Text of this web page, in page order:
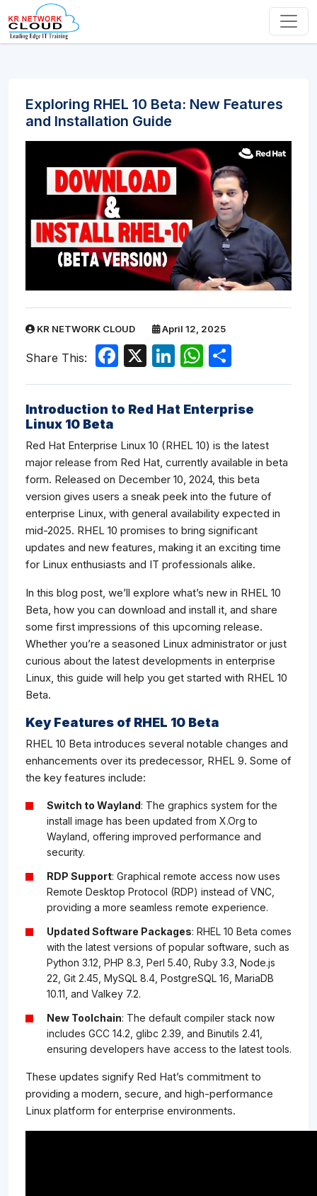
Exploring RHEL 10 Beta: New Features
and Installation Guide
KR NETWORK CLOUD April 12, 2025
Share This: Facebook
X LinkedIn
WhatsApp
Introduction to Red Hat Enterprise
Linux 10 Beta
Red Hat Enterprise Linux 10 (RHEL 10) is the latest
major release from Red Hat, currently available in beta
form. Released on December 10, 2024, this beta
version gives users a sneak peek into the future of
enterprise Linux, with general availability expected in
mid-2025. RHEL 10 promises to bring significant
updates and new features, making it an exciting time
for Linux enthusiasts and IT professionals alike.
In this blog post, we’ll explore what’s new in RHEL 10
Beta, how you can download and install it, and share
some first impressions of this upcoming release.
Whether you’re a seasoned Linux administrator or just
curious about the latest developments in enterprise
Linux, this guide will help you get started with RHEL 10
Beta.
Key Features of RHEL 10 Beta
RHEL 10 Beta introduces several notable changes and
enhancements over its predecessor, RHEL 9. Some of
the key features include:
Switch to Wayland: The graphics system for the
install image has been updated from X.Org to
Wayland, offering improved performance and
security.
RDP Support: Graphical remote access now uses
Remote Desktop Protocol (RDP) instead of VNC,
providing a more seamless remote experience.
Updated Software Packages: RHEL 10 Beta comes
with the latest versions of popular software, such as
Python 3.12, PHP 8.3, Perl 5.40, Ruby 3.3, Node.js
22, Git 2.45, MySQL 8.4, PostgreSQL 16, MariaDB
10.11, and Valkey 7.2.
New Toolchain: The default compiler stack now
includes GCC 14.2, glibc 2.39, and Binutils 2.41,
ensuring developers have access to the latest tools.
These updates signify Red Hat’s commitment to
providing a modern, secure, and high-performance
Linux platform for enterprise environments.